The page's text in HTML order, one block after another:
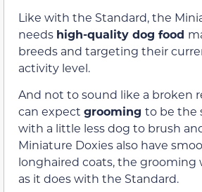
Like with the Standard, the
needs high-quality dog food
breeds and targeting their
activity level.
And not to sound like a broken
can expect grooming to be the
with a little less dog to brush
Miniature Doxies also have
longhaired coats, the grooming
as it does with the Standard.